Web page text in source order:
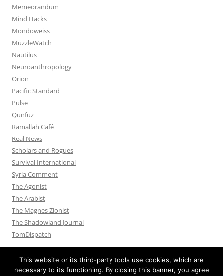
Memeorandum
Mind Hacks
Mondoweiss
MuzzleWatch
Nautilus
Neuroanthropology
Orion
Pacific Standard
Pulse
Qunfuz
Ramallah Café
Real News
Scholars and Rogues
Survival International
Syria Comment
The Agonist
The Arabist
The Magnes Zionist
The Shadowland Journal
TomDispatch
This website or its third-party tools use cookies, which are
necessary to its functioning. By closing this banner, you agree